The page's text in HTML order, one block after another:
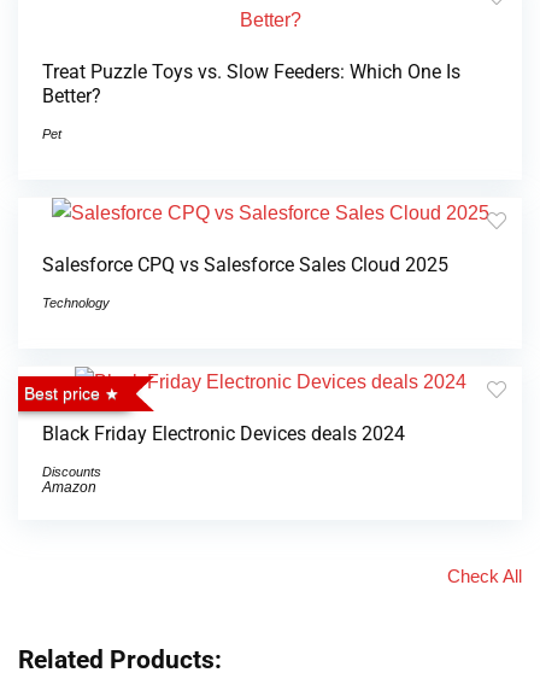
Treat Puzzle Toys vs. Slow Feeders: Which One Is
Better?
Pet
Salesforce CPQ vs Salesforce Sales Cloud 2025
Technology
Best price
Black Friday Electronic Devices deals 2024
Discounts
Amazon
Check All
Related Products: